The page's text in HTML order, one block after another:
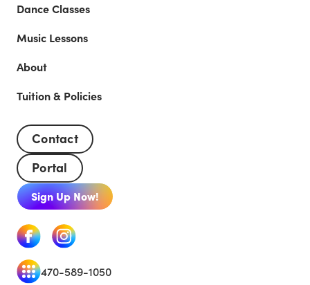
Dance Classes
Music Lessons
About
Tuition & Policies
Contact
Portal
Sign Up Now!
470-589-1050